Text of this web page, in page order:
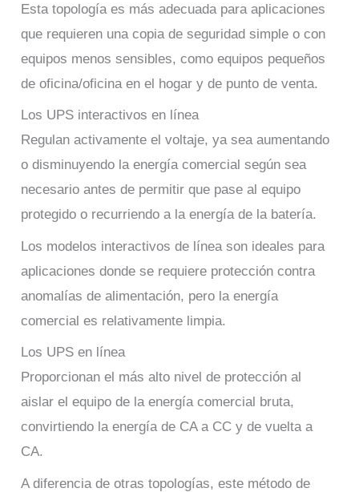
Esta topología es más adecuada para aplicaciones
que requieren una copia de seguridad simple o con
equipos menos sensibles, como equipos pequeños
de oficina/oficina en el hogar y de punto de venta.
Los UPS interactivos en línea
Regulan activamente el voltaje, ya sea aumentando
o disminuyendo la energía comercial según sea
necesario antes de permitir que pase al equipo
protegido o recurriendo a la energía de la batería.
Los modelos interactivos de línea son ideales para
aplicaciones donde se requiere protección contra
anomalías de alimentación, pero la energía
comercial es relativamente limpia.
Los UPS en línea
Proporcionan el más alto nivel de protección al
aislar el equipo de la energía comercial bruta,
convirtiendo la energía de CA a CC y de vuelta a
CA.
A diferencia de otras topologías, este método de